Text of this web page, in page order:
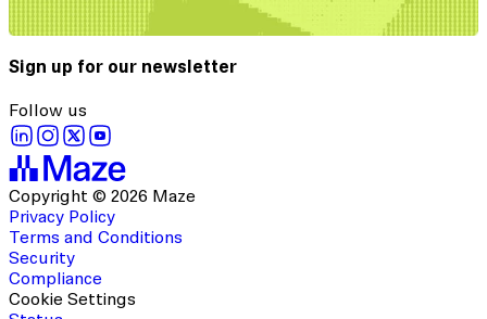
Sign up for our newsletter
Follow us
Copyright © 2026 Maze
Privacy Policy
Terms and Conditions
Security
Compliance
Cookie Settings